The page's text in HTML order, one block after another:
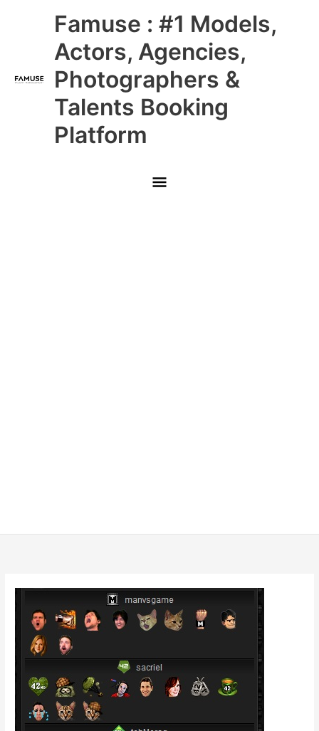
Famuse : #1 Models,
Actors, Agencies,
Photographers &
Talents Booking
Platform
Main
Menu